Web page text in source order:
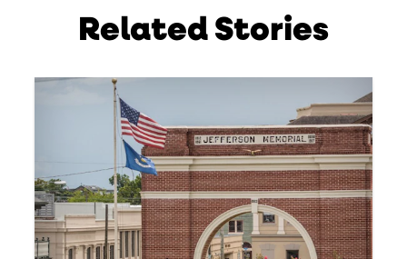
Related Stories